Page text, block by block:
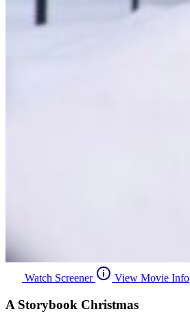
Watch Screener View Movie Info
A Storybook Christmas